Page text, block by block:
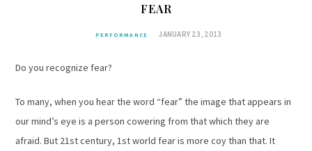
FEAR
PERFORMANCE JANUARY 23, 2013
Do you recognize fear?
To many, when you hear the word “fear” the image that appears in
our mind’s eye is a person cowering from that which they are
afraid. But 21st century, 1st world fear is more coy than that. It